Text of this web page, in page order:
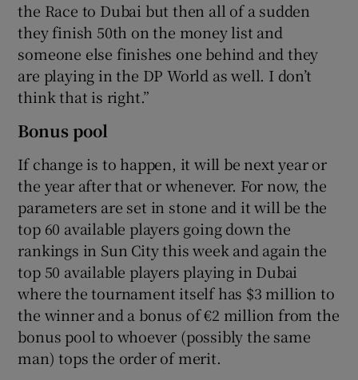
the Race to Dubai but then all of a sudden
they finish 50th on the money list and
someone else finishes one behind and they
are playing in the DP World as well. I don’t
think that is right.”
Bonus pool
If change is to happen, it will be next year or
the year after that or whenever. For now, the
parameters are set in stone and it will be the
top 60 available players going down the
rankings in Sun City this week and again the
top 50 available players playing in Dubai
where the tournament itself has $3 million to
the winner and a bonus of €2 million from the
bonus pool to whoever (possibly the same
man) tops the order of merit.